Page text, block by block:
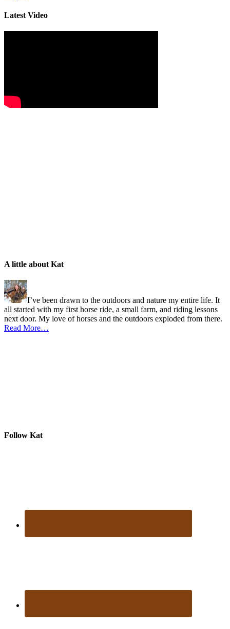
Latest Video
A little about Kat
I’ve been drawn to the outdoors and nature my entire life. It
all started with my first horse ride, a small farm, and riding lessons
next door. My love of horses and the outdoors exploded from there.
Read More…
Follow Kat